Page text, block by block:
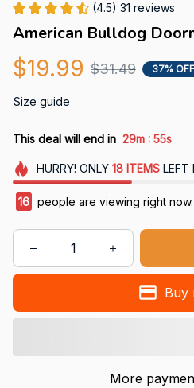
(4.5) 31 reviews
American Bulldog
$19.99 $31.49 37% OFF
Size guide
This deal will end in 29m : 54s
HURRY! ONLY 18 ITEMSLEFT
16 people are viewing right now.
Buy
More